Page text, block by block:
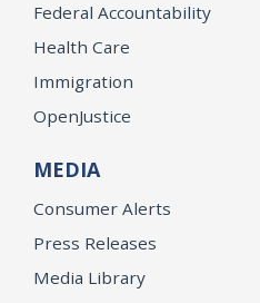
Federal Accountability
Health Care
Immigration
OpenJustice
MEDIA
Consumer Alerts
Press Releases
Media Library